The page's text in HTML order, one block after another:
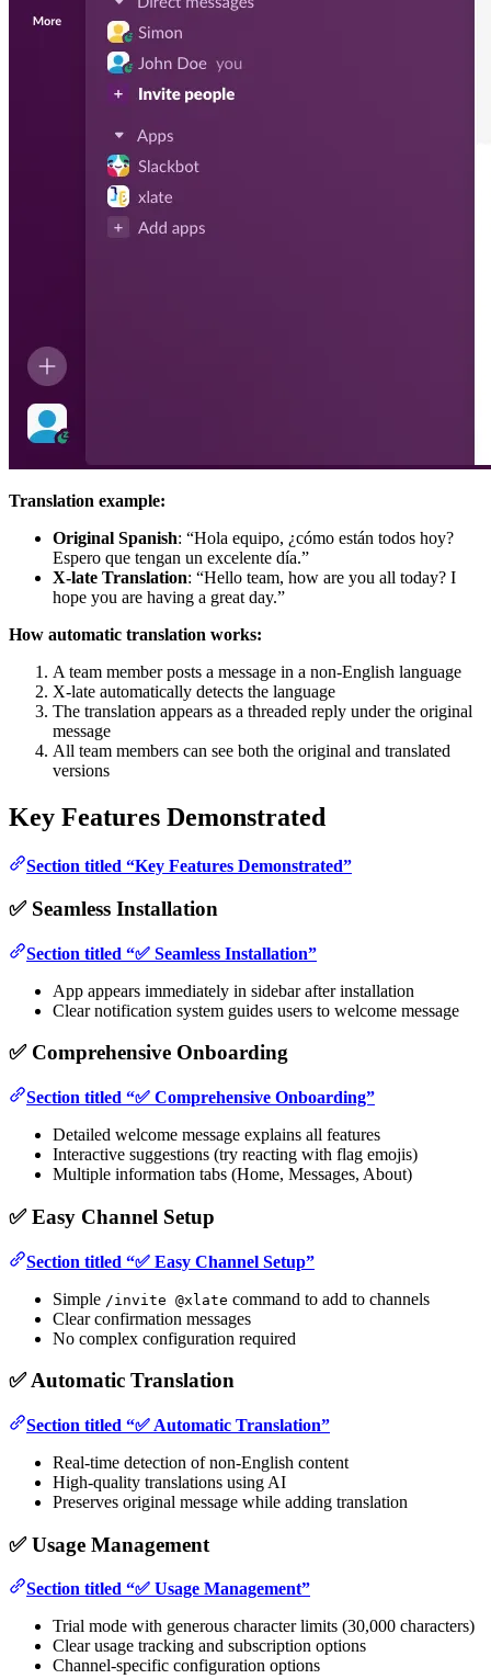
Translation example:
Original Spanish: “Hola equipo, ¿cómo están todos hoy?
Espero que tengan un excelente día.”
X-late Translation: “Hello team, how are you all today? I
hope you are having a great day.”
How automatic translation works:
A team member posts a message in a non-English language
X-late automatically detects the language
The translation appears as a threaded reply under the original
message
All team members can see both the original and translated
versions
Key Features Demonstrated
Section titled “Key Features Demonstrated”
✅ Seamless Installation
Section titled “✅ Seamless Installation”
App appears immediately in sidebar after installation
Clear notification system guides users to welcome message
✅ Comprehensive Onboarding
Section titled “✅ Comprehensive Onboarding”
Detailed welcome message explains all features
Interactive suggestions (try reacting with flag emojis)
Multiple information tabs (Home, Messages, About)
✅ Easy Channel Setup
Section titled “✅ Easy Channel Setup”
Simple /invite @xlate command to add to channels
Clear confirmation messages
No complex configuration required
✅ Automatic Translation
Section titled “✅ Automatic Translation”
Real-time detection of non-English content
High-quality translations using AI
Preserves original message while adding translation
✅ Usage Management
Section titled “✅ Usage Management”
Trial mode with generous character limits (30,000 characters)
Clear usage tracking and subscription options
Channel-specific configuration options